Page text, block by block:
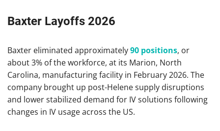
Baxter Layoffs 2026
Baxter eliminated approximately90 positions, or
about 3% of the workforce, at its Marion, North
Carolina, manufacturing facility in February 2026. The
company brought up post-Helene supply disruptions
and lower stabilized demand for IV solutions following
changes in IV usage across the US.